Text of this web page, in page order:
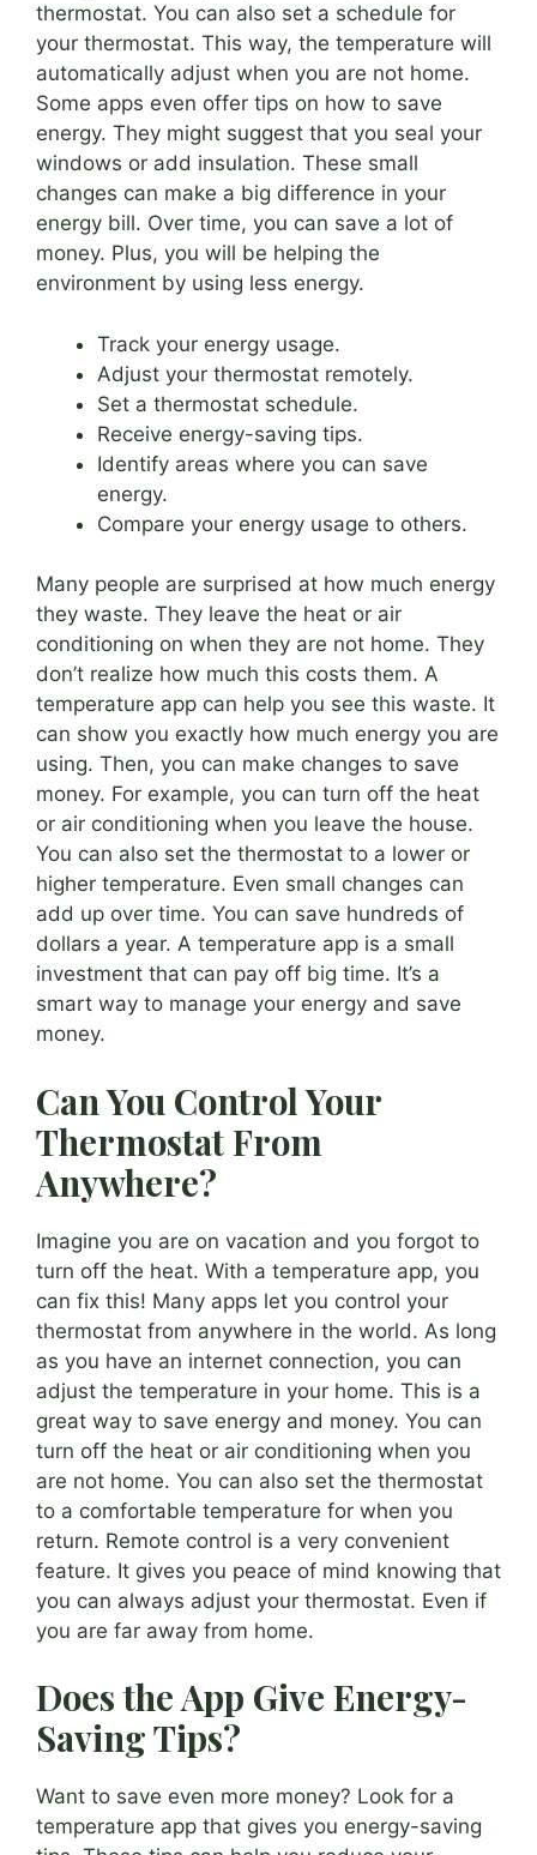
thermostat. You can also set a schedule for
your thermostat. This way, the temperature will
automatically adjust when you are not home.
Some apps even offer tips on how to save
energy. They might suggest that you seal your
windows or add insulation. These small
changes can make a big difference in your
energy bill. Over time, you can save a lot of
money. Plus, you will be helping the
environment by using less energy.
Track your energy usage.
Adjust your thermostat remotely.
Set a thermostat schedule.
Receive energy-saving tips.
Identify areas where you can save
energy.
Compare your energy usage to others.
Many people are surprised at how much energy
they waste. They leave the heat or air
conditioning on when they are not home. They
don’t realize how much this costs them. A
temperature app can help you see this waste. It
can show you exactly how much energy you are
using. Then, you can make changes to save
money. For example, you can turn off the heat
or air conditioning when you leave the house.
You can also set the thermostat to a lower or
higher temperature. Even small changes can
add up over time. You can save hundreds of
dollars a year. A temperature app is a small
investment that can pay off big time. It’s a
smart way to manage your energy and save
money.
Can You Control Your
Thermostat From
Anywhere?
Imagine you are on vacation and you forgot to
turn off the heat. With a temperature app, you
can fix this! Many apps let you control your
thermostat from anywhere in the world. As long
as you have an internet connection, you can
adjust the temperature in your home. This is a
great way to save energy and money. You can
turn off the heat or air conditioning when you
are not home. You can also set the thermostat
to a comfortable temperature for when you
return. Remote control is a very convenient
feature. It gives you peace of mind knowing that
you can always adjust your thermostat. Even if
you are far away from home.
Does the App Give Energy-
Saving Tips?
Want to save even more money? Look for a
temperature app that gives you energy-saving